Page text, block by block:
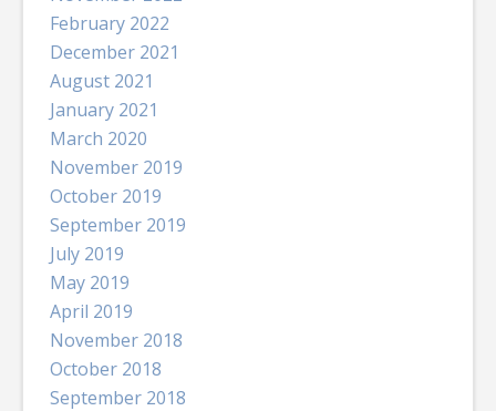
February 2022
December 2021
August 2021
January 2021
March 2020
November 2019
October 2019
September 2019
July 2019
May 2019
April 2019
November 2018
October 2018
September 2018